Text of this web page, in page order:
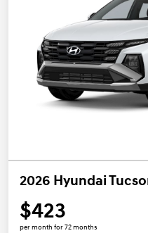
2026 Hyundai
$423
per month for 72 months